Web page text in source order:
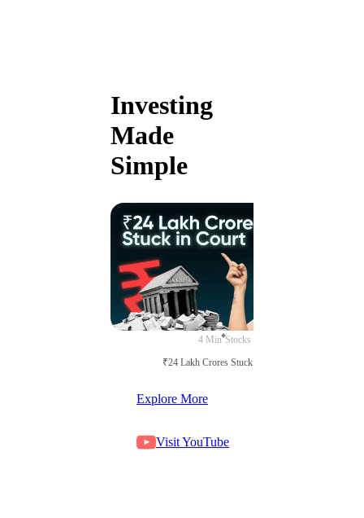
Investing
Made
Simple
4 Min Stocks
₹24 Lakh Crores Stuck in Court
Explore More
Visit YouTube